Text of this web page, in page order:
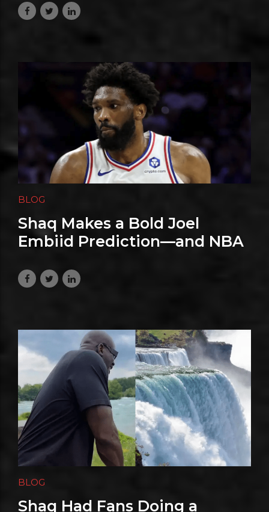
Spotlight?
BLOG
Shaq Makes a Bold Joel
Embiid Prediction—and NBA
July 29, 2026
BLOG
Shaq Had Fans Doing a